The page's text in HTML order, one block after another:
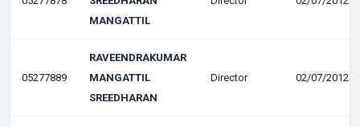
MANGATTIL
05277889
RAVEENDRAKUMAR
MANGATTIL
SREEDHARAN
Director 02/07/2012